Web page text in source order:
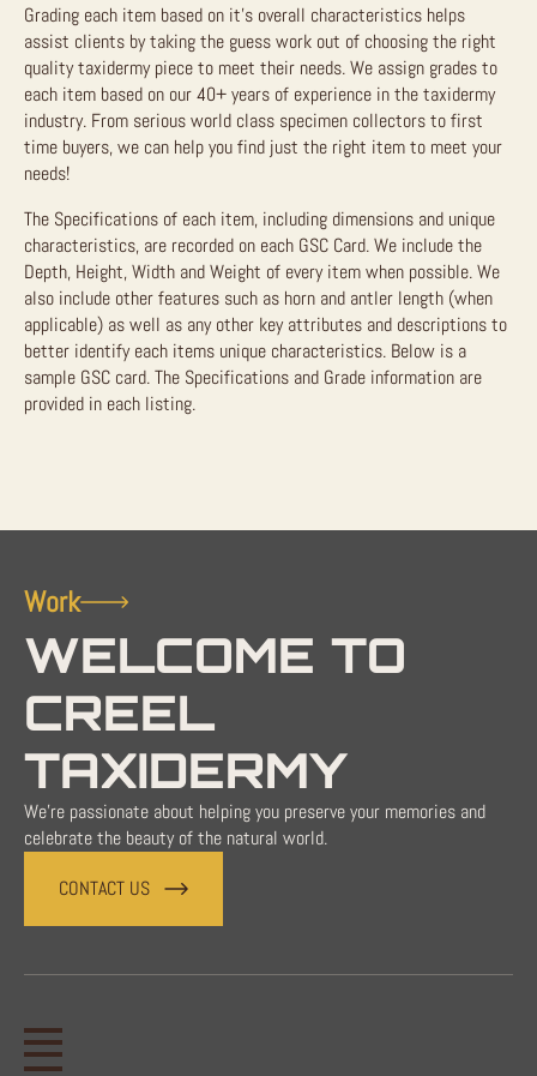
Grading each item based on it’s overall characteristics helps
assist clients by taking the guess work out of choosing the right
quality taxidermy piece to meet their needs. We assign grades to
each item based on our 40+ years of experience in the taxidermy
industry. From serious world class specimen collectors to first
time buyers, we can help you find just the right item to meet your
needs!
The Specifications of each item, including dimensions and unique
characteristics, are recorded on each GSC Card. We include the
Depth, Height, Width and Weight of every item when possible. We
also include other features such as horn and antler length (when
applicable) as well as any other key attributes and descriptions to
better identify each items unique characteristics. Below is a
sample GSC card. The Specifications and Grade information are
provided in each listing.
Work
WELCOME TO
CREEL
TAXIDERMY
We're passionate about helping you preserve your memories and
celebrate the beauty of the natural world.
CONTACT US